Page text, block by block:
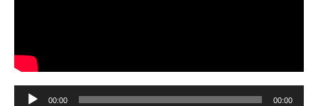
Audio
00:00 00:00